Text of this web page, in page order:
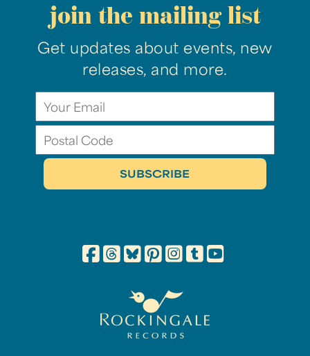
join the mailing list
Get updates about events, new
releases, and more.